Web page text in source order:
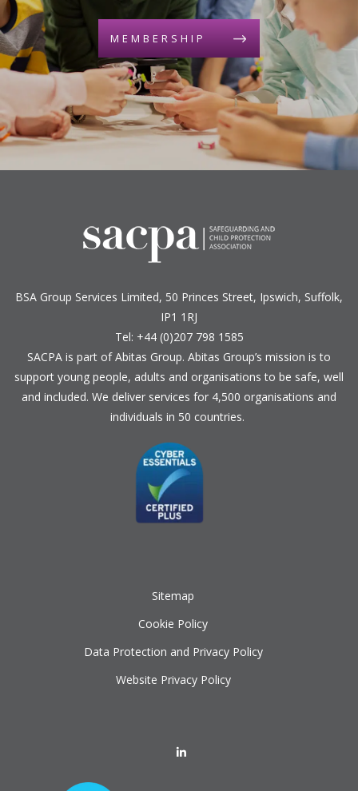
MEMBERSHIP
BSA Group Services Limited, 50 Princes Street, Ipswich, Suffolk,
IP1 1RJ
Tel: +44 (0)207 798 1585
SACPA is part ofAbitas Group. Abitas Group’s mission is to
support young people, adults and organisations to be safe, well
and included. We deliver services for 4,500 organisations and
individuals in 50 countries.
Sitemap
Cookie Policy
Data Protection and Privacy Policy
Website Privacy Policy